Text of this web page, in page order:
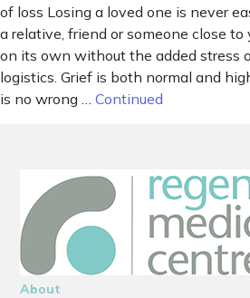
of loss Losing a loved one is never
a relative, friend or someone close to
on its own without the added stress
logistics. Grief is both normal and
is no wrong … Continued
About